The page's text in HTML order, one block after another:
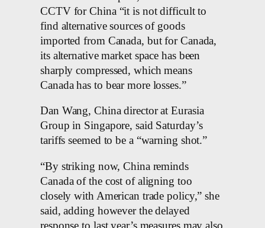
CCTV for China “it is not difficult to
find alternative sources of goods
imported from Canada, but for Canada,
its alternative market space has been
sharply compressed, which means
Canada has to bear more losses.”
Dan Wang, China director at Eurasia
Group in Singapore, said Saturday’s
tariffs seemed to be a “warning shot.”
“By striking now, China reminds
Canada of the cost of aligning too
closely with American trade policy,” she
said, adding however the delayed
response to last year’s measures may also